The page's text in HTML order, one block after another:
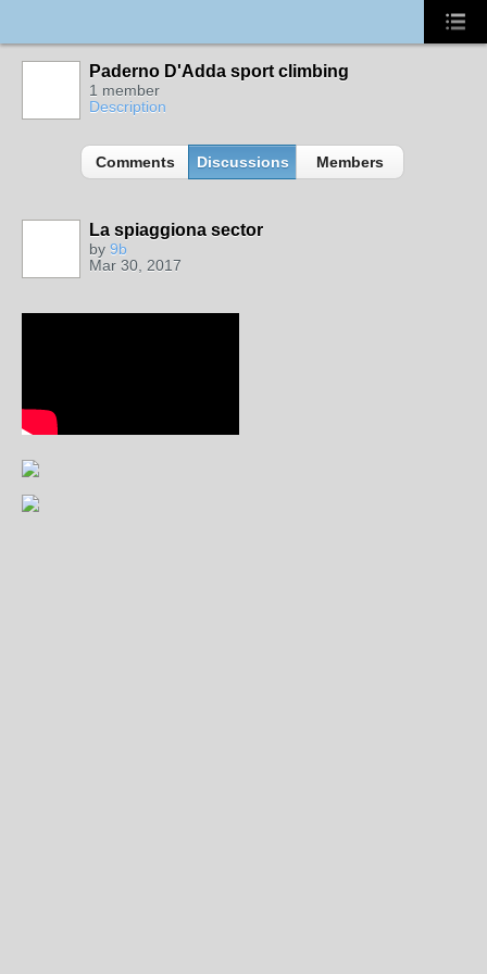
Paderno D'Adda sport climbing
1 member
Description
Comments Discussions Members
La spiaggiona sector
by 9b
Mar 30, 2017